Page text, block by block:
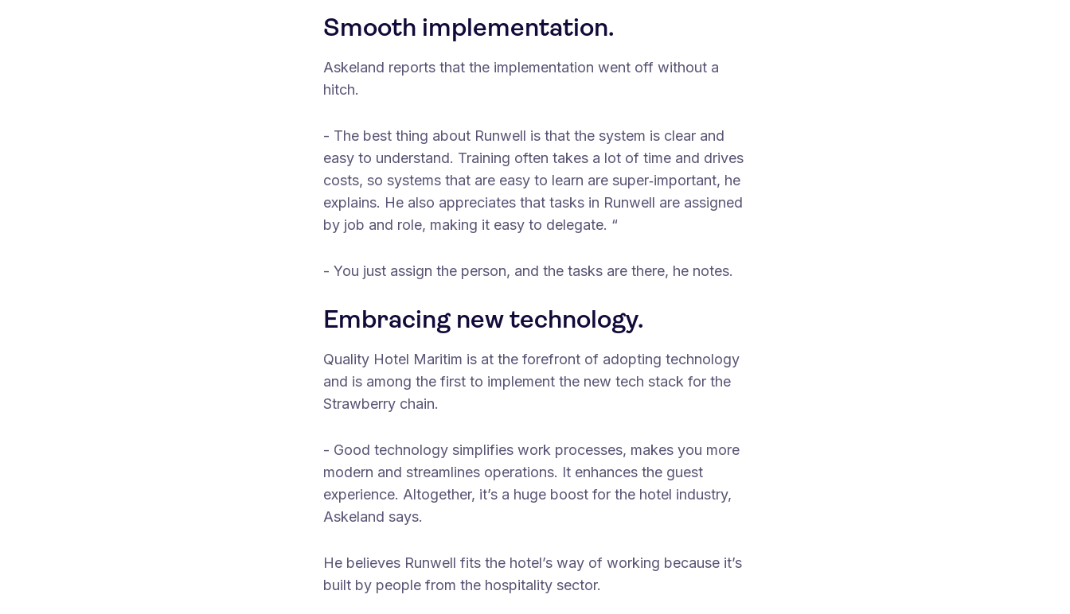
Smooth implementation.
Askeland reports that the implementation went off without a
hitch.
- The best thing about Runwell is that the system is clear and
easy to understand. Training often takes a lot of time and drives
costs, so systems that are easy to learn are super‑important, he
explains. He also appreciates that tasks in Runwell are assigned
by job and role, making it easy to delegate. “
- You just assign the person, and the tasks are there, he notes.
Embracing new technology.
Quality Hotel Maritim is at the forefront of adopting technology
and is among the first to implement the new tech stack for the
Strawberry chain.
- Good technology simplifies work processes, makes you more
modern and streamlines operations. It enhances the guest
experience. Altogether, it’s a huge boost for the hotel industry,
Askeland says.
He believes Runwell fits the hotel’s way of working because it’s
built by people from the hospitality sector.